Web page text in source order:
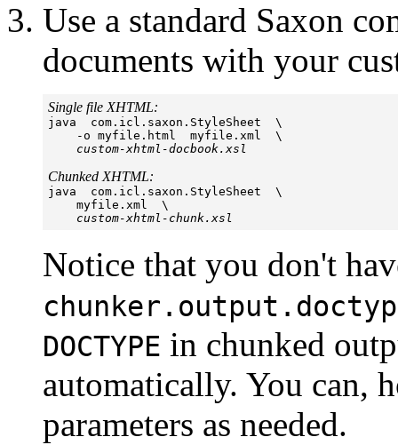
Use a standard Saxon
documents with your
Single file XHTML:
java  com.icl.saxon.StyleSheet  \
    -o myfile.html  myfile.xml  \
custom-xhtml-docbook.xsl
Chunked XHTML:
java  com.icl.saxon.StyleSheet  \
    myfile.xml  \
custom-xhtml-chunk.xsl
Notice that you don't
DOCTYPE in chunked
automatically. You can,
parameters as needed.